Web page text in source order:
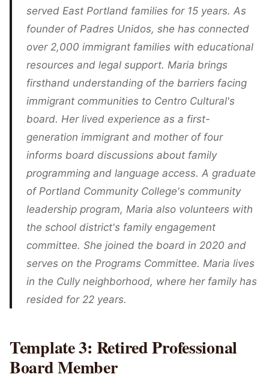
served East Portland families for 15 years. As
founder of Padres Unidos, she has connected
over 2,000 immigrant families with educational
resources and legal support. Maria brings
firsthand understanding of the barriers facing
immigrant communities to Centro Cultural's
board. Her lived experience as a first-
generation immigrant and mother of four
informs board discussions about family
programming and language access. A graduate
of Portland Community College's community
leadership program, Maria also volunteers with
the school district's family engagement
committee. She joined the board in 2020 and
serves on the Programs Committee. Maria lives
in the Cully neighborhood, where her family has
resided for 22 years.
Template 3: Retired Professional
Board Member